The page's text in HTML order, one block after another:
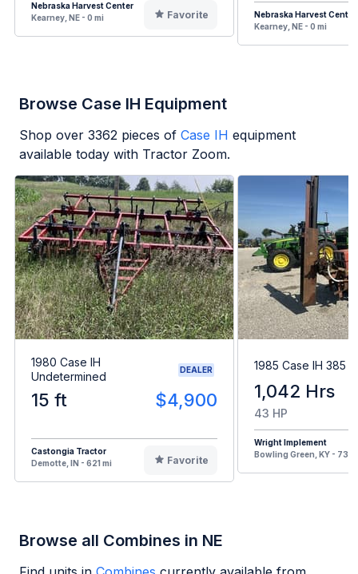
Nebraska Harvest Center
Kearney, NE - 0 mi
Favorite
Nebraska Harvest Center
Kearney, NE - 0 mi
Browse Case IH Equipment
Shop over 3362 pieces of Case IH equipment
available today with Tractor Zoom.
1980 Case IH
Undetermined
DEALER
15 ft $4,900
Castongia Tractor
Demotte, IN - 621 mi
Favorite
1985 Case IH 385
1,042 Hrs
43 HP
Wright Implement
Bowling Green, KY - 731
Browse all Combines in NE